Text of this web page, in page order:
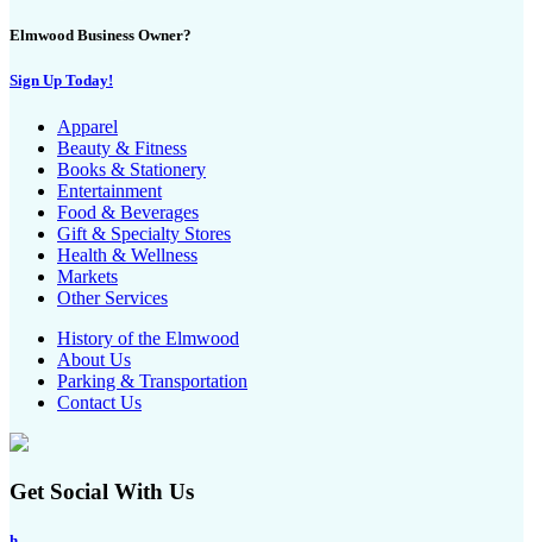
Elmwood Business Owner?
Sign Up Today!
Apparel
Beauty & Fitness
Books & Stationery
Entertainment
Food & Beverages
Gift & Specialty Stores
Health & Wellness
Markets
Other Services
History of the Elmwood
About Us
Parking & Transportation
Contact Us
Get Social With Us